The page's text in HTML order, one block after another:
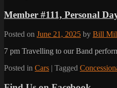
Member #111, Personal
Posted on June 21, 2025 by Bill
7 pm Travelling to our Band
Posted in Cars | Tagged